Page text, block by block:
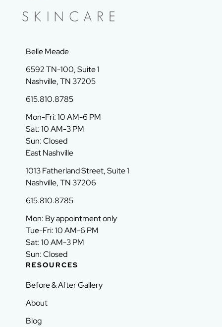
Belle Meade
6592 TN-100, Suite 1
Nashville, TN 37205
615.810.8785
Mon-Fri: 10 AM-6 PM
Sat: 10 AM-3 PM
Sun: Closed
East Nashville
1013 Fatherland Street, Suite 1
Nashville, TN 37206
615.810.8785
Mon: By appointment only
Tue-Fri: 10 AM-6 PM
Sat: 10 AM-3 PM
Sun: Closed
RESOURCES
Before & After Gallery
About
Blog